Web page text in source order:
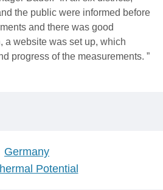
the public were informed before
and there was good
a website was set up, which
progress of the measurements. ”
Germany
Potential